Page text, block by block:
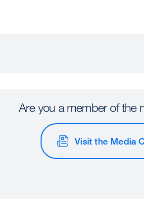
Are you a member of the
Visit the Media